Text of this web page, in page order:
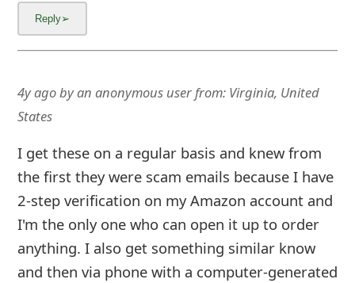
4y agobyan anonymous userfrom: Virginia, United
States
I get these on a regular basis and knew from
the first they were scam emails because I have
2-step verification on my Amazon account and
I'm the only one who can open it up to order
anything. I also get something similar know
and then via phone with a computer-generated